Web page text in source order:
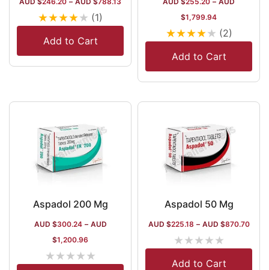
★★★★★ (1)
Add to Cart
$1,799.94
★★★★★ (2)
Add to Cart
Aspadol 200 Mg
AUD $300.24 – AUD
$1,200.96
★★★★★
Aspadol 50 Mg
AUD $225.18 – AUD $870.70
★★★★★
Add to Cart